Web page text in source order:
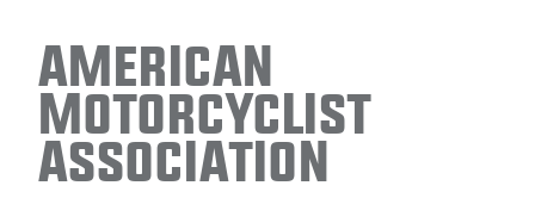
American
Motorcyclist
Association